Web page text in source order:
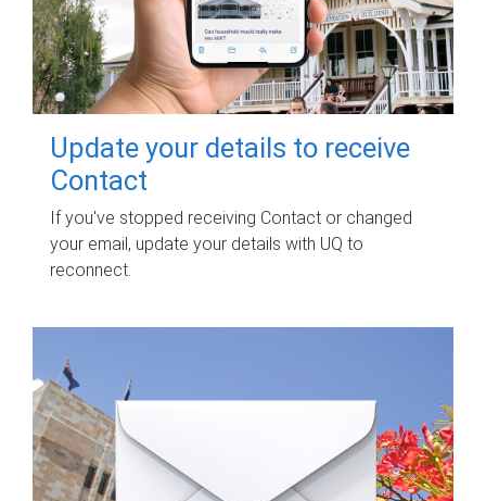
Update your details to receive
Contact
If you've stopped receiving Contact or changed
your email, update your details with UQ to
reconnect.